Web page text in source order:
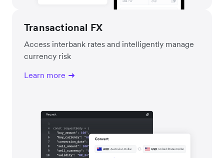
Transactional FX
Access interbank rates and intelligently manage
currency risk
Learn more